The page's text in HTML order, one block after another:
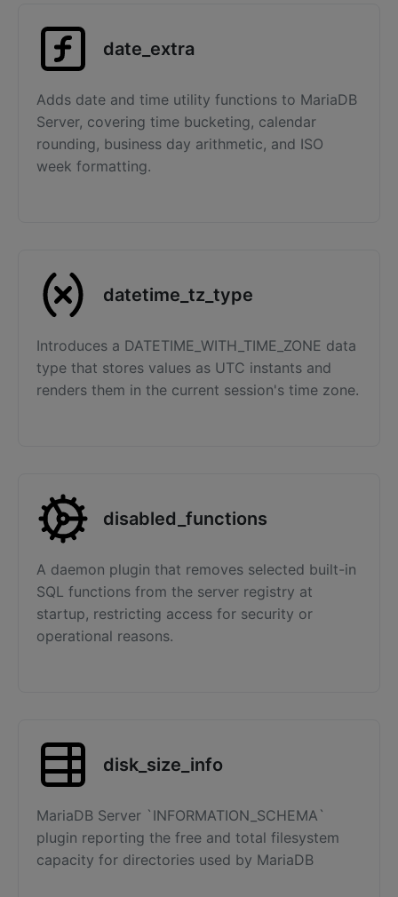
date_extra
Adds date and time utility functions to MariaDB
Server, covering time bucketing, calendar
rounding, business day arithmetic, and ISO
week formatting.
datetime_tz_type
Introduces a DATETIME_WITH_TIME_ZONE data
type that stores values as UTC instants and
renders them in the current session's time zone.
disabled_functions
A daemon plugin that removes selected built-in
SQL functions from the server registry at
startup, restricting access for security or
operational reasons.
disk_size_info
MariaDB Server `INFORMATION_SCHEMA`
plugin reporting the free and total filesystem
capacity for directories used by MariaDB